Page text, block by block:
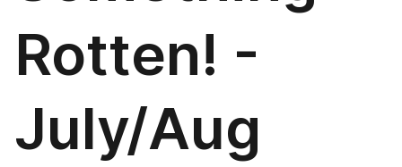
Rotten! -
July/Aug